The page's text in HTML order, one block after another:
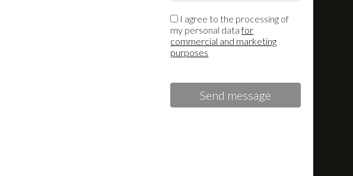
I agree to the processing of
my personal datafor
commercial and marketing
purposes
Send message